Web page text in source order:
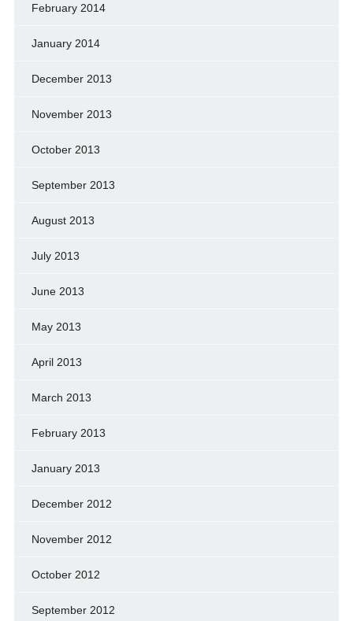
February 2014
January 2014
December 2013
November 2013
October 2013
September 2013
August 2013
July 2013
June 2013
May 2013
April 2013
March 2013
February 2013
January 2013
December 2012
November 2012
October 2012
September 2012